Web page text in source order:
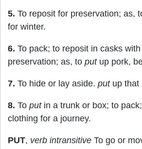
5. To reposit for preservation; as,
for winter.
6. To pack; to reposit in casks
preservation; as, to putup pork,
7. To hide or lay aside. putup that
8. To putin a trunk or box; to
clothing for a journey.
PUT, verb intransitive To go or